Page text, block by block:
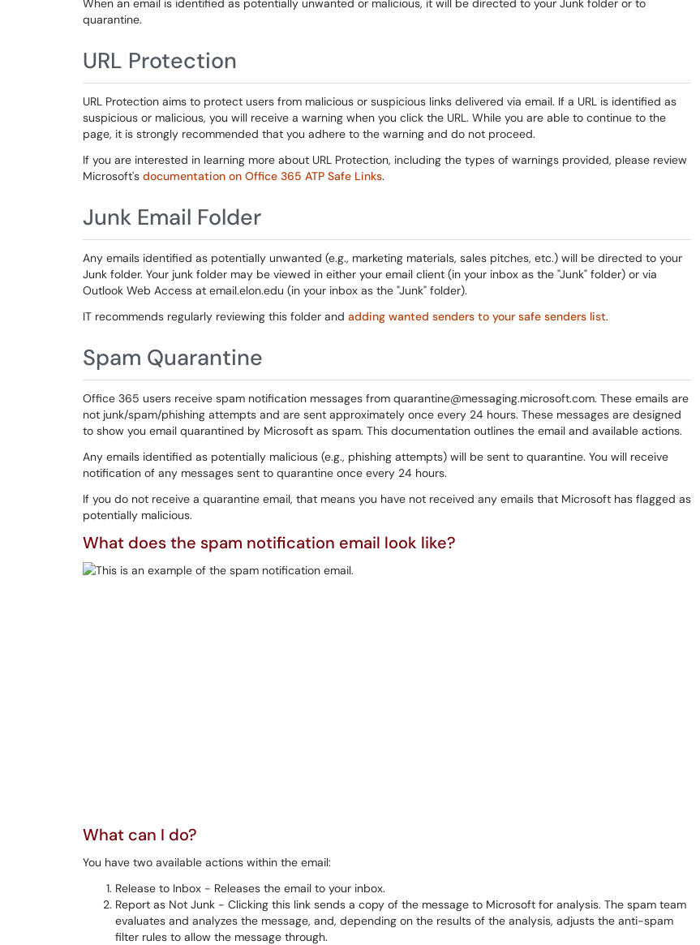
When an email is identified as potentially unwanted or malicious, it will be directed to your Junk folder or to
quarantine.
URL Protection
URL Protection aims to protect users from malicious or suspicious links delivered via email. If a URL is identified as
suspicious or malicious, you will receive a warning when you click the URL. While you are able to continue to the
page, it is strongly recommended that you adhere to the warning and do not proceed.
If you are interested in learning more about URL Protection, including the types of warnings provided, please review
Microsoft's documentation on Office 365 ATP Safe Links.
Junk Email Folder
Any emails identified as potentially unwanted (e.g., marketing materials, sales pitches, etc.) will be directed to your
Junk folder. Your junk folder may be viewed in either your email client (in your inbox as the "Junk" folder) or via
Outlook Web Access at email.elon.edu (in your inbox as the "Junk" folder).
IT recommends regularly reviewing this folder and adding wanted senders to your safe senders list.
Spam Quarantine
Office 365 users receive spam notification messages from quarantine@messaging.microsoft.com. These emails are
not junk/spam/phishing attempts and are sent approximately once every 24 hours. These messages are designed
to show you email quarantined by Microsoft as spam. This documentation outlines the email and available actions.
Any emails identified as potentially malicious (e.g., phishing attempts) will be sent to quarantine. You will receive
notification of any messages sent to quarantine once every 24 hours.
If you do not receive a quarantine email, that means you have not received any emails that Microsoft has flagged as
potentially malicious.
What does the spam notification email look like?
What can I do?
You have two available actions within the email:
Release to Inbox - Releases the email to your inbox.
Report as Not Junk - Clicking this link sends a copy of the message to Microsoft for analysis. The spam team
evaluates and analyzes the message, and, depending on the results of the analysis, adjusts the anti-spam
filter rules to allow the message through.